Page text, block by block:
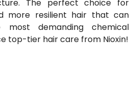
The perfect choice for
more resilient hair that can
demanding chemical
top-tier hair care from Nioxin!